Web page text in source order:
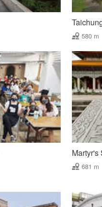
580 m
Martyr's
681 m